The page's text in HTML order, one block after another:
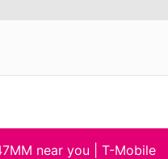
near you | T-Mobile